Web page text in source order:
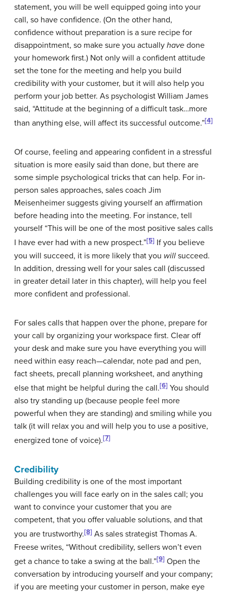
statement, you will be well equipped going into your
call, so have confidence. (On the other hand,
confidence without preparation is a sure recipe for
disappointment, so make sure you actually have done
your homework first.) Not only will a confident attitude
set the tone for the meeting and help you build
credibility with your customer, but it will also help you
perform your job better. As psychologist William James
said, “Attitude at the beginning of a difficult task…more
than anything else, will affect its successful outcome.”[4]
Of course, feeling and appearing confident in a stressful
situation is more easily said than done, but there are
some simple psychological tricks that can help. For in-
person sales approaches, sales coach Jim
Meisenheimer suggests giving yourself an affirmation
before heading into the meeting. For instance, tell
yourself “This will be one of the most positive sales calls
I have ever had with a new prospect.”[5] If you believe
you will succeed, it is more likely that you will succeed.
In addition, dressing well for your sales call (discussed
in greater detail later in this chapter), will help you feel
more confident and professional.
For sales calls that happen over the phone, prepare for
your call by organizing your workspace first. Clear off
your desk and make sure you have everything you will
need within easy reach—calendar, note pad and pen,
fact sheets, precall planning worksheet, and anything
else that might be helpful during the call.[6] You should
also try standing up (because people feel more
powerful when they are standing) and smiling while you
talk (it will relax you and will help you to use a positive,
energized tone of voice).[7]
Credibility
Building credibility is one of the most important
challenges you will face early on in the sales call; you
want to convince your customer that you are
competent, that you offer valuable solutions, and that
you are trustworthy.[8] As sales strategist Thomas A.
Freese writes, “Without credibility, sellers won’t even
get a chance to take a swing at the ball.”[9] Open the
conversation by introducing yourself and your company;
if you are meeting your customer in person, make eye